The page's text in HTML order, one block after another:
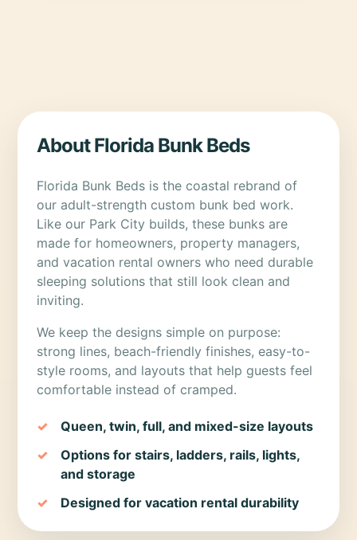
About Florida Bunk Beds
Florida Bunk Beds is the coastal rebrand of
our adult-strength custom bunk bed work.
Like our Park City builds, these bunks are
made for homeowners, property managers,
and vacation rental owners who need durable
sleeping solutions that still look clean and
inviting.
We keep the designs simple on purpose:
strong lines, beach-friendly finishes, easy-to-
style rooms, and layouts that help guests feel
comfortable instead of cramped.
Queen, twin, full, and mixed-size layouts
Options for stairs, ladders, rails, lights,
and storage
Designed for vacation rental durability